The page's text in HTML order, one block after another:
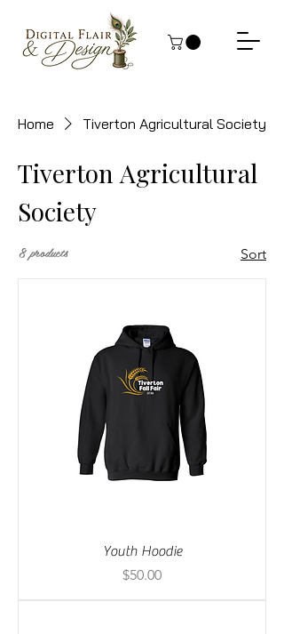
Home Tiverton Agricultural Society
Tiverton Agricultural
Society
8 products Sort
Youth Hoodie
Price
$50.00